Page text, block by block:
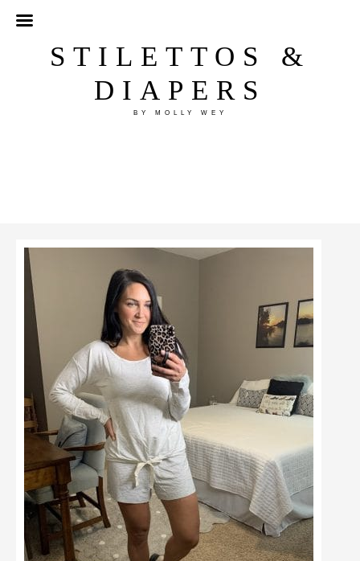
STILETTOS &
DIAPERS
BY MOLLY WEY